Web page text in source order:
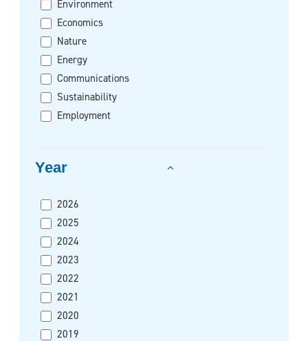
Environment
Economics
Nature
Energy
Communications
Sustainability
Employment
Year
2026
2025
2024
2023
2022
2021
2020
2019